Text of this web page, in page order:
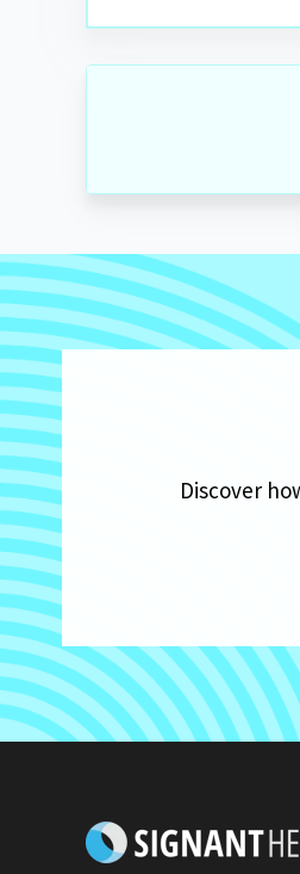
Discover